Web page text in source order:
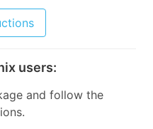
users:
and follow the